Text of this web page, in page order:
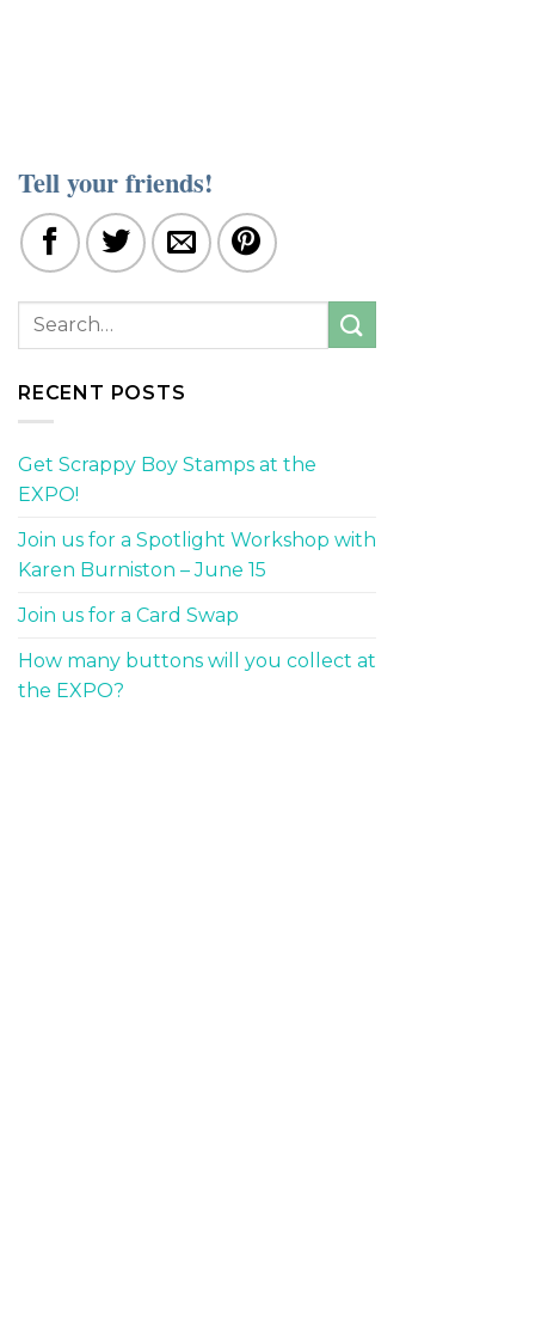
Tell your friends!
RECENT POSTS
Get Scrappy Boy Stamps at the
EXPO!
Join us for a Spotlight Workshop with
Karen Burniston – June 15
Join us for a Card Swap
How many buttons will you collect at
the EXPO?